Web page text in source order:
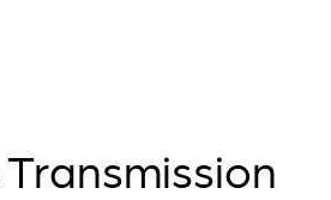
Transmission